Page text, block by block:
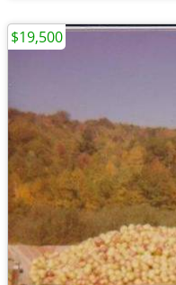
$19,500